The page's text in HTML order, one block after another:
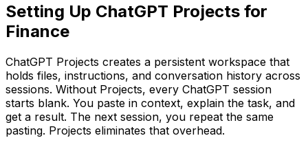
Setting Up ChatGPT Projects for
Finance
ChatGPT Projects creates a persistent workspace that
holds files, instructions, and conversation history across
sessions. Without Projects, every ChatGPT session
starts blank. You paste in context, explain the task, and
get a result. The next session, you repeat the same
pasting. Projects eliminates that overhead.